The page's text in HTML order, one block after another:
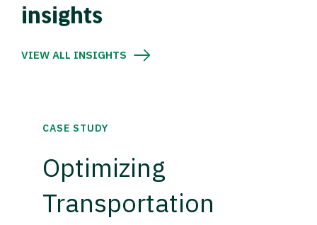
insights
VIEW ALL INSIGHTS
CASE STUDY
Optimizing
Transportation